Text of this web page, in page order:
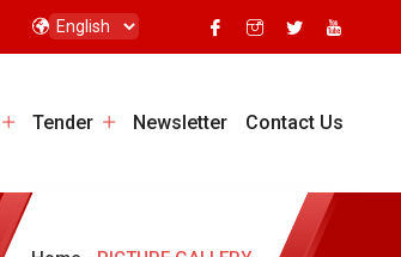
Tender Newsletter Contact Us